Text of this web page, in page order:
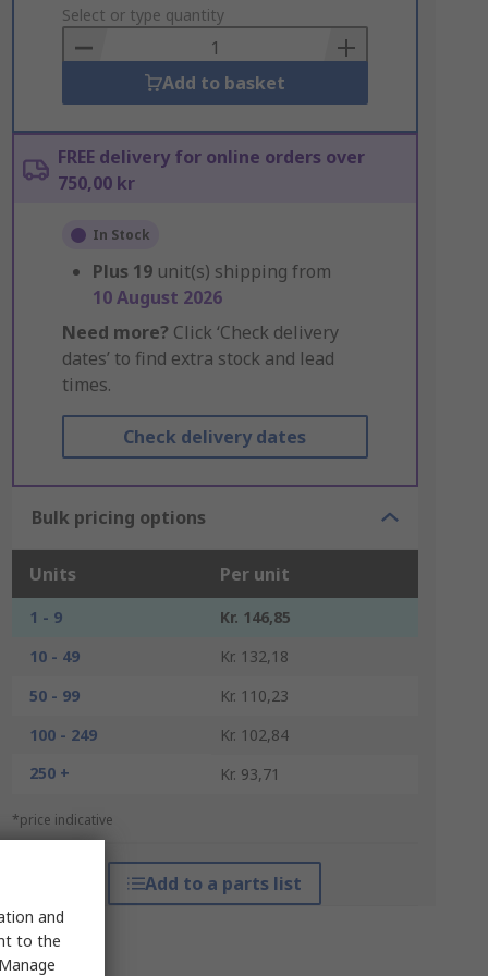
to
Basket
Select or type quantity
Add to basket
FREE delivery for online orders over
750,00 kr
In Stock
Plus 19 unit(s) shipping from
10 August 2026
Need more? Click ‘Check delivery
dates’ to find extra stock and lead
times.
Check delivery dates
Bulk pricing options
Units Per unit
1 - 9
Kr. 146,85
10 - 49
Kr. 132,18
50 - 99
Kr. 110,23
100 - 249
Kr. 102,84
250 +
Kr. 93,71
*price indicative
Add to a parts list
and
to the